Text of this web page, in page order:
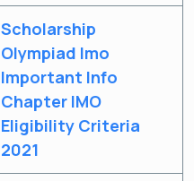
Scholarship
Olympiad Imo
Important Info
Chapter IMO
Eligibility Criteria
2021